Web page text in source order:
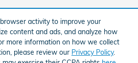
activity to improve your
content and ads, and analyze how
more information on how we collect
please review our Privacy Policy.
Honda Sitemap Privacy